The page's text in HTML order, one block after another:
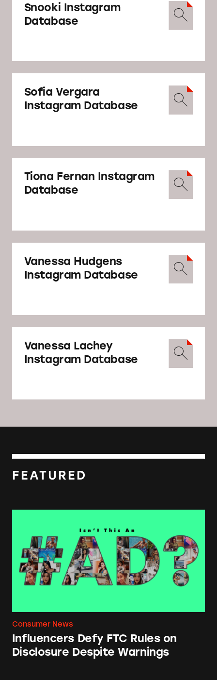
Snooki Instagram
Database
Sofia Vergara
Instagram Database
Tiona Fernan Instagram
Database
Vanessa Hudgens
Instagram Database
Vanessa Lachey
Instagram Database
FEATURED
Consumer News
Influencers Defy FTC Rules on
Disclosure Despite Warnings